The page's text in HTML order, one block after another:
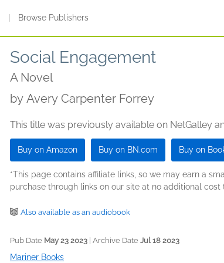
Browse Publishers
Social Engagement
A Novel
by Avery Carpenter Forrey
This title was previously available on NetGalley
Buy on Amazon Buy on BN.com Buy on
*This page contains affiliate links, so we may earn a
purchase through links on our site at no additional cost
Also available as an audiobook
Pub Date May 23 2023 | Archive Date Jul 18 2023
Mariner Books